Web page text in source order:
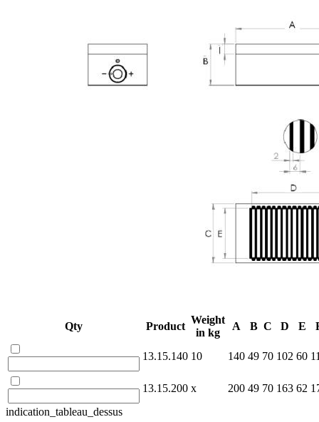
Qty Product
Weight
in kg
A B C D E
13.15.140 10 140 49 70 102 60
13.15.200 x 200 49 70 163 62
indication_tableau_dessus